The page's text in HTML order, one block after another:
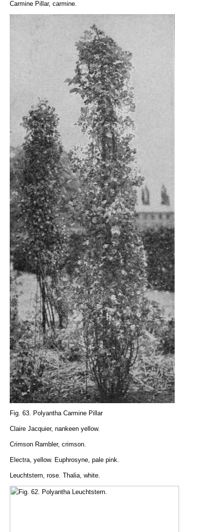
Carmine Pillar, carmine.
Fig. 63. Polyantha Carmine Pillar
Claire Jacquier, nankeen yellow.
Crimson Rambler, crimson.
Electra, yellow. Euphrosyne, pale pink.
Leuchtstern, rose. Thalia, white.